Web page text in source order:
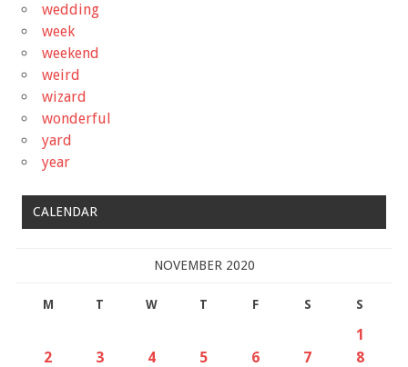
wedding
week
weekend
weird
wizard
wonderful
yard
year
CALENDAR
NOVEMBER 2020
M T W T F S S
1
2
3 4 5 6 7
8